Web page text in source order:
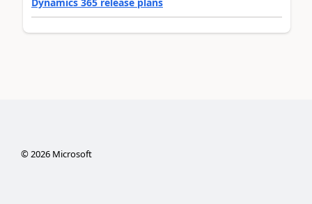
Dynamics 365 release plans
©2026Microsoft